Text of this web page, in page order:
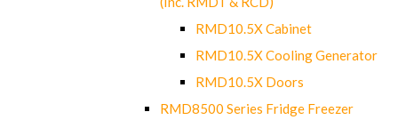
RMD10.5X Cabinet
RMD10.5X Cooling Generator
RMD10.5X Doors
RMD8500 Series Fridge Freezer